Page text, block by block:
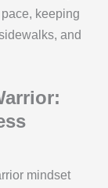
keeping
and
mindset